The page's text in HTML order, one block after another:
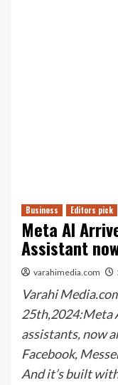
Business Editors pick
Meta AI
Assistant
varahimedia.com
Varahi
25th,2024:Meta
assistants, now
Facebook,
And it’s built